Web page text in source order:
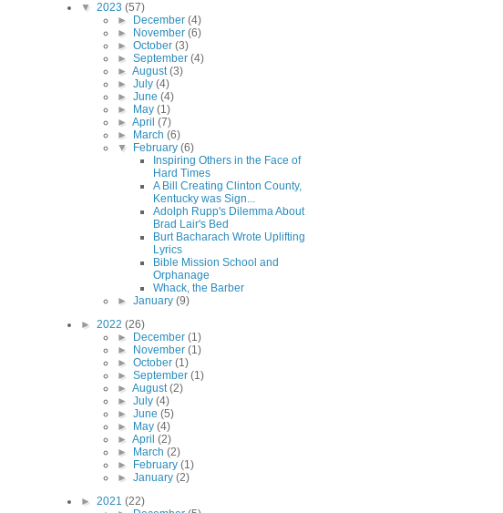
▼ 2023 (57)
►
December (4)
►
November (6)
► October (3)
► September (4)
► August(3)
► July (4)
► June (4)
►
May (1)
► April (7)
►
March (6)
▼
February (6)
Inspiring Others in the Face of
Hard Times
A Bill Creating Clinton County,
Kentucky was Sign...
Adolph Rupp's Dilemma About
Brad Lair's Bed
Burt Bacharach Wrote Uplifting
Lyrics
Bible Mission School and
Orphanage
Whack, the Barber
► January (9)
► 2022 (26)
►
December (1)
►
November (1)
► October (1)
► September (1)
► August(2)
► July (4)
► June (5)
►
May (4)
► April (2)
►
March (2)
►
February (1)
► January (2)
► 2021 (22)